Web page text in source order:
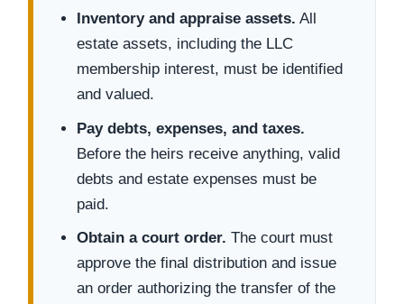
Inventory and appraise assets. All
estate assets, including the LLC
membership interest, must be identified
and valued.
Pay debts, expenses, and taxes.
Before the heirs receive anything, valid
debts and estate expenses must be
paid.
Obtain a court order. The court must
approve the final distribution and issue
an order authorizing the transfer of the